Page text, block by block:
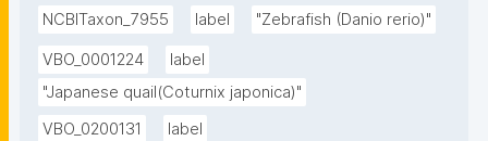
NCBITaxon_7955
label "Zebrafish (Danio rerio)"
VBO_0001224
label
"Japanese quail(Coturnix japonica)"
VBO_0200131
label